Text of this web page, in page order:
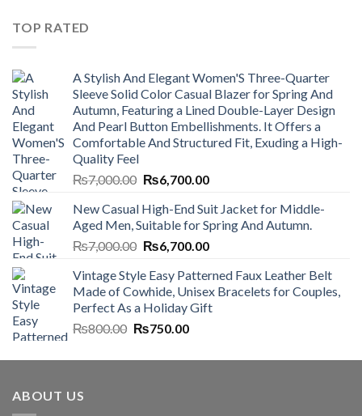
TOP RATED
A Stylish And Elegant Women'S Three-Quarter
Sleeve Solid Color Casual Blazer for Spring And
Autumn, Featuring a Lined Double-Layer Design
And Pearl Button Embellishments. It Offers a
Comfortable And Structured Fit, Exuding a High-
Quality Feel
₨7,000.00 Original
was:
₨7,000.00.
₨6,700.00Current
is:
₨6,700.00.
New Casual High-End Suit Jacket for Middle-
Aged Men, Suitable for Spring And Autumn.
₨7,000.00 Original
was:
₨7,000.00.
₨6,700.00Current
is:
₨6,700.00.
Vintage Style Easy Patterned Faux Leather Belt
Made of Cowhide, Unisex Bracelets for Couples,
Perfect As a Holiday Gift
₨800.00 Original
was:
₨750.00Current
is:
ABOUT US